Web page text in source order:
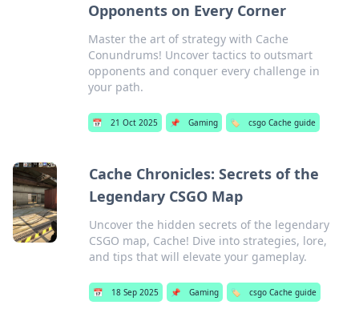
Opponents on Every Corner
Master the art of strategy with Cache
Conundrums! Uncover tactics to outsmart
opponents and conquer every challenge in
your path.
📅 21 Oct 2025 📌 Gaming 🏷️ csgo Cache guide
Cache Chronicles: Secrets of the
Legendary CSGO Map
Uncover the hidden secrets of the legendary
CSGO map, Cache! Dive into strategies, lore,
and tips that will elevate your gameplay.
📅 18 Sep 2025 📌 Gaming 🏷️ csgo Cache guide